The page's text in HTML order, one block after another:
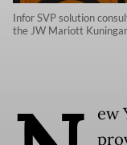
Infor SVP solution
the JW Mariott
ew